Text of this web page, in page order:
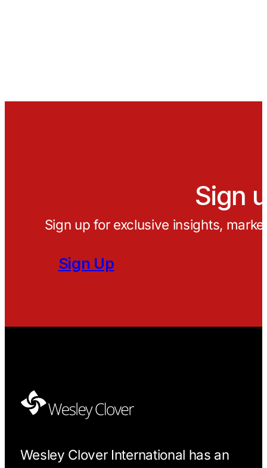
Sign
Sign up for exclusive insights,
Sign Up
Wesley Clover International has an